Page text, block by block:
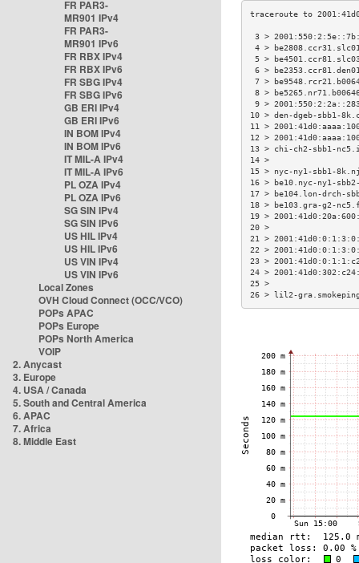
FR PAR3-
MR901 IPv4
FR PAR3-
MR901 IPv6
FR RBX IPv4
FR RBX IPv6
FR SBG IPv4
FR SBG IPv6
GB ERI IPv4
GB ERI IPv6
IN BOM IPv4
IN BOM IPv6
IT MIL-A IPv4
IT MIL-A IPv6
PL OZA IPv4
PL OZA IPv6
SG SIN IPv4
SG SIN IPv6
US HIL IPv4
US HIL IPv6
US VIN IPv4
US VIN IPv6
Local Zones
OVH Cloud Connect (OCC/VCO)
POPs APAC
POPs Europe
POPs North America
VOIP
2. Anycast
3. Europe
4. USA / Canada
5. South and Central America
6. APAC
7. Africa
8. Middle East
3 >
4 >
5 >
6 >
7 >
8 >
9 >
10 > den-dgeb-
11 >
12 >
13 > chi-ch2-sbb1-
15 > nyc-ny1-sbb1-
16 > be10.nyc-ny1-
17 > be104.lon-drch-
18 > be103.gra-g2-
19 >
21 >
22 >
23 >
24 >
26 > lil2-